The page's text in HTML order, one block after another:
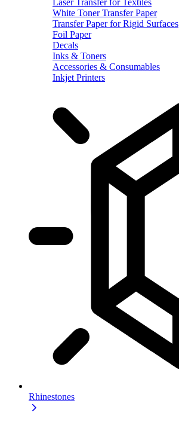
White Toner Transfer Paper
Transfer Paper for Rigid Surfaces
Foil Paper
Decals
Inks & Toners
Accessories & Consumables
Inkjet Printers
Rhinestones